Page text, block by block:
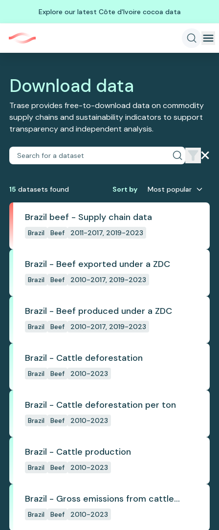
Explore our latest Côte d'Ivoire cocoa data
Download data
Trase provides free-to-download data on commodity
supply chains and sustainability indicators to support
transparency and independent analysis.
15 datasets found Sort by Most popular
Brazil beef - Supply chain data
Brazil Beef 2011-2017, 2019-2023
Brazil - Beef exported under a ZDC
Brazil Beef 2010-2017, 2019-2023
Brazil - Beef produced under a ZDC
Brazil Beef 2010-2017, 2019-2023
Brazil - Cattle deforestation
Brazil Beef 2010-2023
Brazil - Cattle deforestation per ton
Brazil Beef 2010-2023
Brazil - Cattle production
Brazil Beef 2010-2023
Brazil - Gross emissions from cattle
deforestation
Brazil Beef 2010-2023